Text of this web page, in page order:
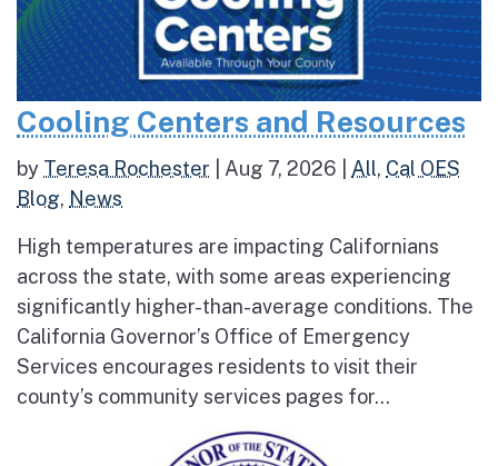
Cooling Centers and Resources
by Teresa Rochester Aug 7, 2026 All, Cal OES
Blog, News
High temperatures are impacting Californians
across the state, with some areas experiencing
significantly higher-than-average conditions. The
California Governor’s Office of Emergency
Services encourages residents to visit their
county’s community services pages for...